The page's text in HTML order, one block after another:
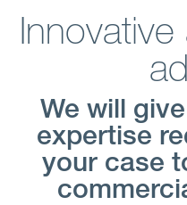
We will
expertise
your case